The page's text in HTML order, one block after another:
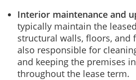
Interior maintenance and
typically maintain the
structural walls, floors, and
also responsible for
and keeping the premises
throughout the lease term.